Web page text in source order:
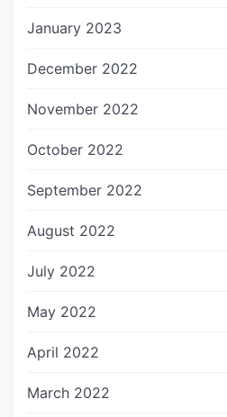
January 2023
December 2022
November 2022
October 2022
September 2022
August 2022
July 2022
May 2022
April 2022
March 2022